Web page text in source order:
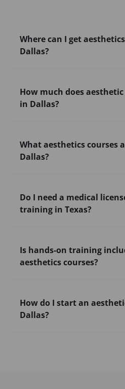
Where can I get
Dallas?
How much does
in Dallas?
What aesthetics courses
Dallas?
Do I need a medical
training in Texas?
Is hands-on training
aesthetics courses?
How do I start an
Dallas?